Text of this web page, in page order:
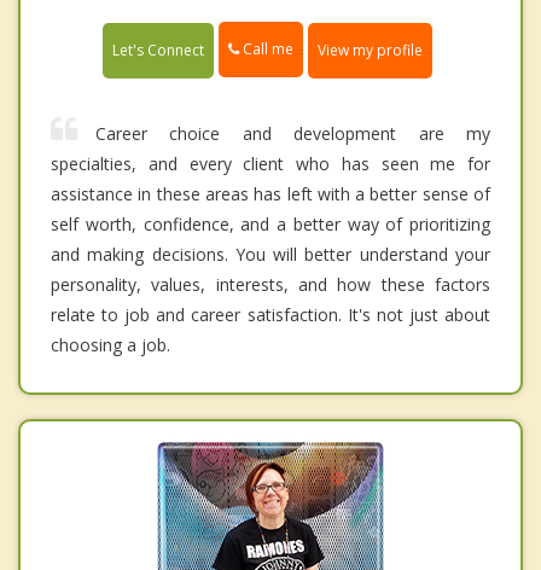
Let's Connect Call me View my profile
Career choice and development are my
specialties, and every client who has seen me for
assistance in these areas has left with a better sense of
self worth, confidence, and a better way of prioritizing
and making decisions. You will better understand your
personality, values, interests, and how these factors
relate to job and career satisfaction. It's not just about
choosing a job.